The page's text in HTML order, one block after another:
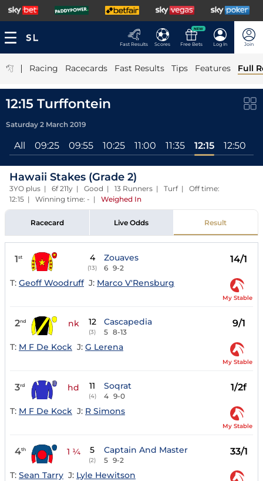
Fast Results Scores
NEW
Free Bets Log In Join
| Racing Racecards Fast Results Tips Features Full
12:15 Turffontein
Saturday 2 March 2019
All 09:25 09:55 10:25 11:00 11:35 12:15 12:50
Hawaii Stakes (Grade 2)
3YO plus | 6f 211y | Good | 13 Runners | Turf | Off time:
12:15 | Winning time: - | Weighed In
Racecard Live Odds Result
1st 4
(13)
Zouaves
6 9-2
14/1
T: Geoff Woodruff J: Marco V'Rensburg
My Stable
2nd nk 12
(3)
Cascapedia
5 8-13
9/1
T: M F De Kock J: G Lerena
My Stable
3rd hd 11
(4)
Soqrat
4 9-0
1/2f
T: M F De Kock J: R Simons
My Stable
4th 1 ¼ 5
(2)
Captain And Master
5 9-2
33/1
T: Sean Tarry J: Lyle Hewitson